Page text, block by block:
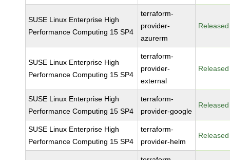
SUSE Linux Enterprise High
Performance Computing 15 SP4
terraform-
provider-
azurerm
Released
SUSE Linux Enterprise High
Performance Computing 15 SP4
terraform-
provider-
external
Released
SUSE Linux Enterprise High
Performance Computing 15 SP4
terraform-
provider-google
Released
SUSE Linux Enterprise High
Performance Computing 15 SP4
terraform-
provider-helm
Released